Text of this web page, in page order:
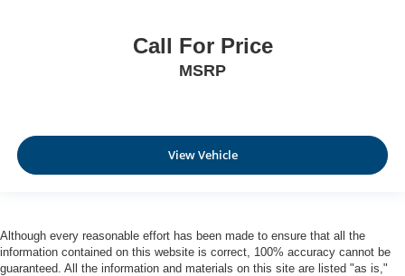
Call For Price
MSRP
View Vehicle
Although every reasonable effort has been made to ensure that all the
information contained on this website is correct, 100% accuracy cannot be
guaranteed. All the information and materials on this site are listed "as is,"